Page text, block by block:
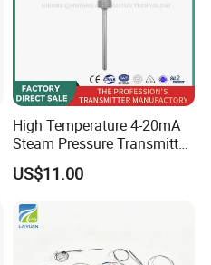
High Temperature 4-20mA
Steam Pressure Transmitter
Hot Water Pressure Sensor
for Boiler, 3 Wires PT100
US$11.00